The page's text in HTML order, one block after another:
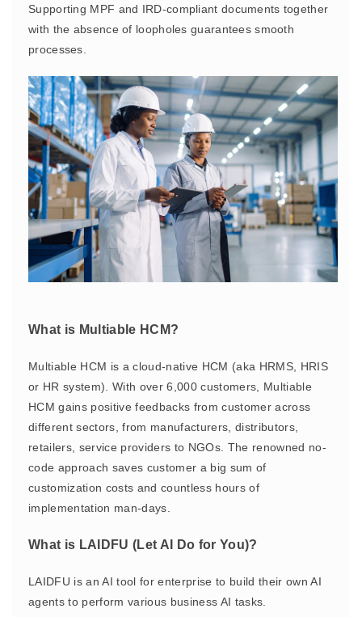
Supporting MPF and IRD-compliant documents together
with the absence of loopholes guarantees smooth
processes.
What is Multiable HCM?
Multiable HCM is a cloud-native HCM (aka HRMS, HRIS
or HR system). With over 6,000 customers, Multiable
HCM gains positive feedbacks from customer across
different sectors, from manufacturers, distributors,
retailers, service providers to NGOs. The renowned no-
code approach saves customer a big sum of
customization costs and countless hours of
implementation man-days.
What is LAIDFU (Let AI Do for You)?
LAIDFU is an AI tool for enterprise to build their own AI
agents to perform various business AI tasks.